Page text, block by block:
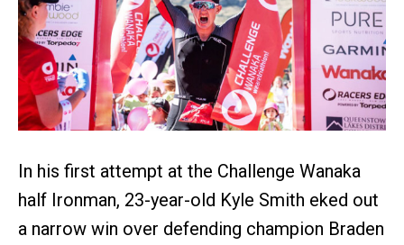
In his first attempt at the Challenge Wanaka
half Ironman, 23-year-old Kyle Smith eked out
a narrow win over defending champion Braden